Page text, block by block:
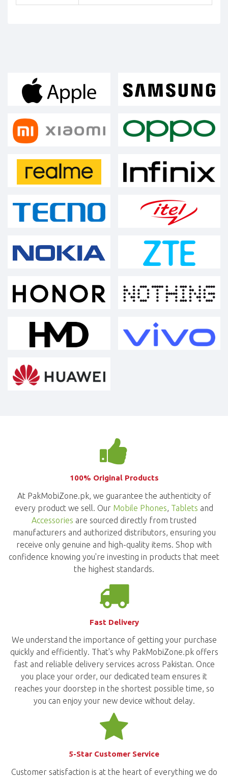
100% Original Products
At PakMobiZone.pk, we guarantee the authenticity of
every product we sell. Our Mobile Phones Tablets and
Accessories are sourced directly from trusted
manufacturers and authorized distributors, ensuring you
receive only genuine and high-quality items. Shop with
confidence knowing you're investing in products that meet
the highest standards.
Fast Delivery
We understand the importance of getting your purchase
quickly and efficiently. That's why PakMobiZone.pk offers
fast and reliable delivery services across Pakistan. Once
you place your order, our dedicated team ensures it
reaches your doorstep in the shortest possible time, so
you can enjoy your new device without delay.
5-Star Customer Service
Customer satisfaction is at the heart of everything we do